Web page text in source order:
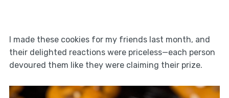
I made these cookies for my friends last month, and
their delighted reactions were priceless—each person
devoured them like they were claiming their prize.